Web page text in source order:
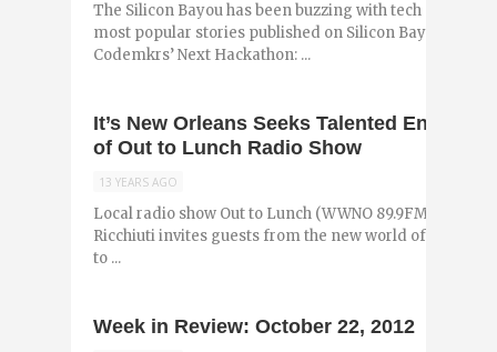
The Silicon Bayou has been buzzing with tech and
most popular stories published on Silicon Bayou News
Codemkrs’ Next Hackathon: ...
It’s New Orleans Seeks Talented
of Out to Lunch Radio Show
13 YEARS AGO
Local radio show Out to Lunch (WWNO 89.9FM) is
Ricchiuti invites guests from the new world of the New
to ...
Week in Review: October 22, 2012